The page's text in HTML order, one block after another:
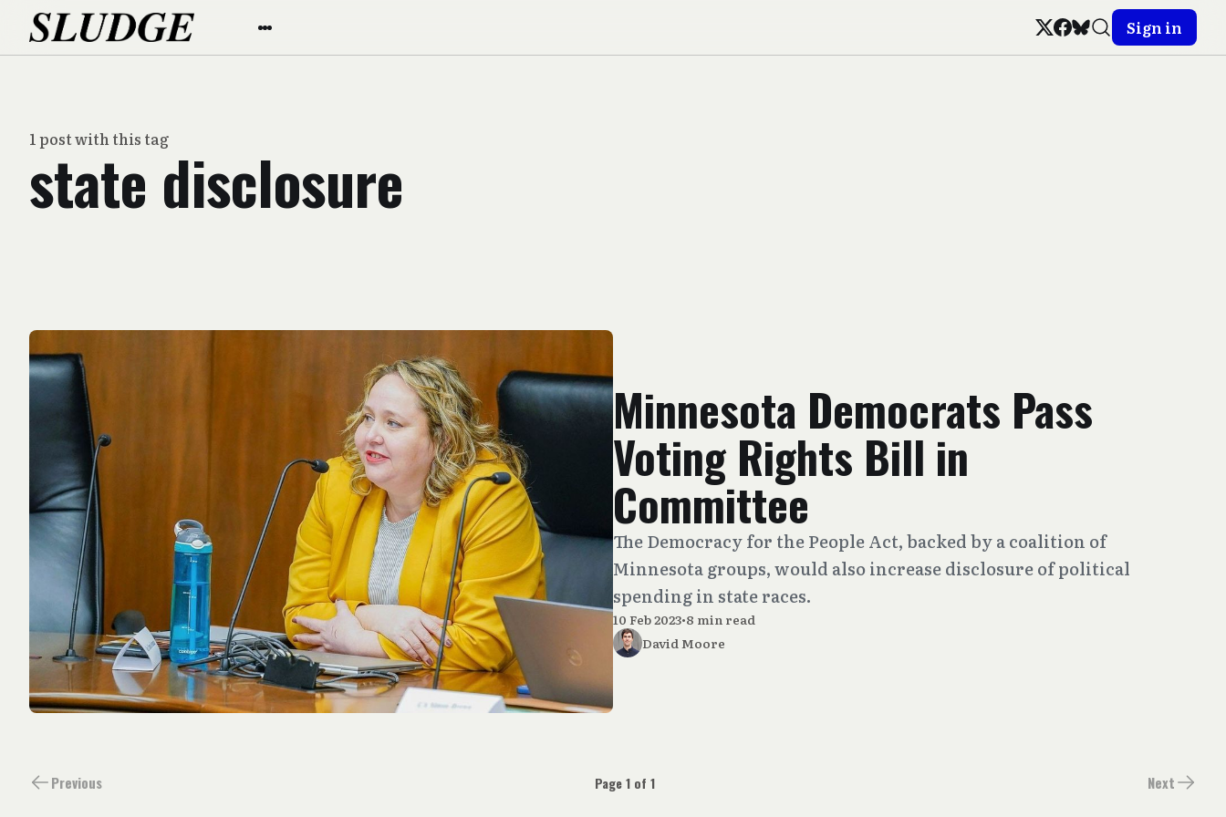
Sign in
1 post with this tag
state disclosure
Minnesota Democrats Pass
Voting Rights Bill in
Committee
The Democracy for the People Act, backed by a coalition of
Minnesota groups, would also increase disclosure of political
spending in state races.
10 Feb 2023•8 min read
David Moore
Previous Page 1 of 1 Next